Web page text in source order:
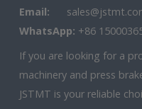
Email:
WhatsApp: +86
If you are looking for a
machinery and press
JSTMT is your reliable